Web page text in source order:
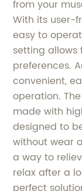
from your
With its user-
easy to
setting allows
preferences.
convenient,
operation.
made with
designed to
without wear
a way to
relax after a
perfect